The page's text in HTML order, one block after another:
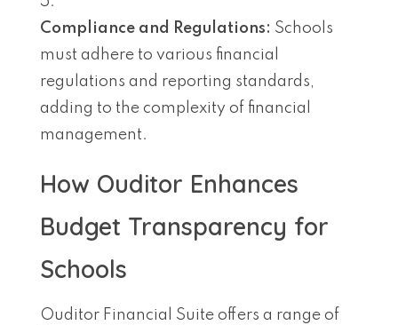
Compliance and Regulations: Schools
must adhere to various financial
regulations and reporting standards,
adding to the complexity of financial
management.
How Ouditor Enhances
Budget Transparency for
Schools
Ouditor Financial Suite offers a range of